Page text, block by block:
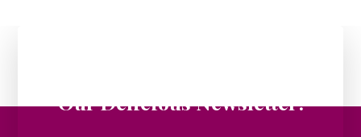
Our Delicious Newsletter!